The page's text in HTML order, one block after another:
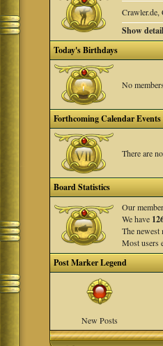
Crawler.de,
Show
Today's Birthdays
No
Forthcoming Calendar
There are
Board Statistics
Our
We have
The
Most users
Post Marker Legend
New Posts